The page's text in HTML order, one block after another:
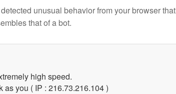
unusual behavior from your browser that
that of a bot.
high speed.
as you ( IP : 216.73.216.104 )